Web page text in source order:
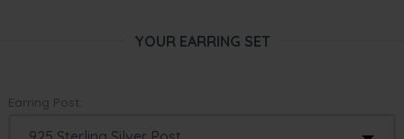
YOUR EARRING SET
Earring Post: